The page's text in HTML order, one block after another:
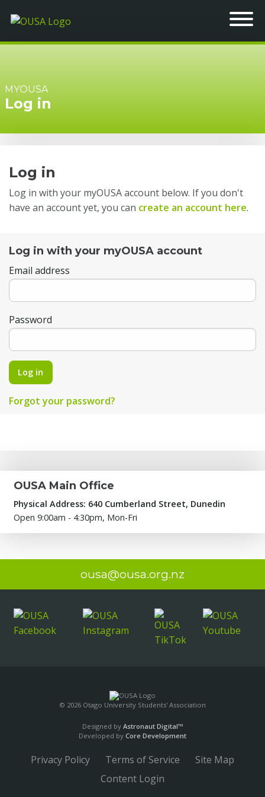
MYOUSA
Log in
Log in
Log in with your myOUSA account below. If you don't
have an account yet, you can create an account here.
Log in with your myOUSA account
Email address
Password
Log in
Forgot your password?
OUSA Main Office
Physical Address: 640 Cumberland Street, Dunedin
Open 9:00am - 4:30pm, Mon-Fri
ousa@ousa.org.nz
© 2026 Otago University Students' Association
Designed by Astronaut Digital™️
Developed by Core Development
Privacy Policy Terms of Service
Site Map
Content Login